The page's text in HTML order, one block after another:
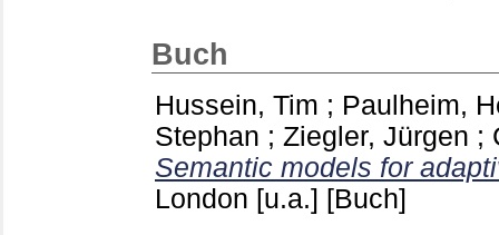
Buch
Hussein, Tim ; Paulheim,
Stephan ; Ziegler, Jürgen ;
Semantic models for
London [u.a.] [Buch]